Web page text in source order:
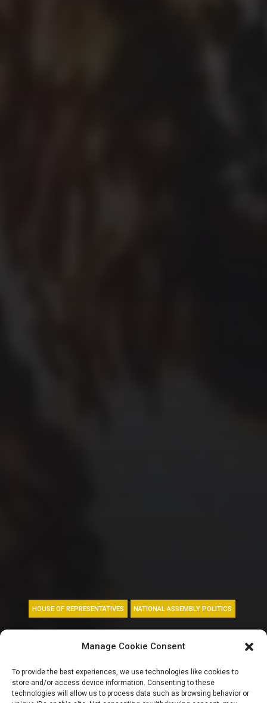
Manage Cookie Consent
To provide the best experiences, we use technologies like cookies to
store and/or access device information. Consenting to these
technologies will allow us to process data such as browsing behavior or
HOUSE OF REPRESENTATIVES NATIONAL ASSEMBLY POLITICS
Reps minority
caucus demands